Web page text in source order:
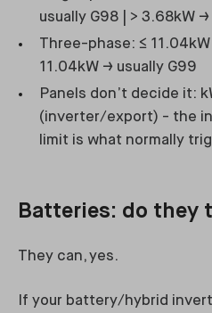
usually G98 | > 3.68kW
Three-phase: ≤
11.04kW → usually G99
Panels don’t decide it:
(inverter/export) - the
limit is what normally
Batteries: do they
They can, yes.
If your battery/hybrid